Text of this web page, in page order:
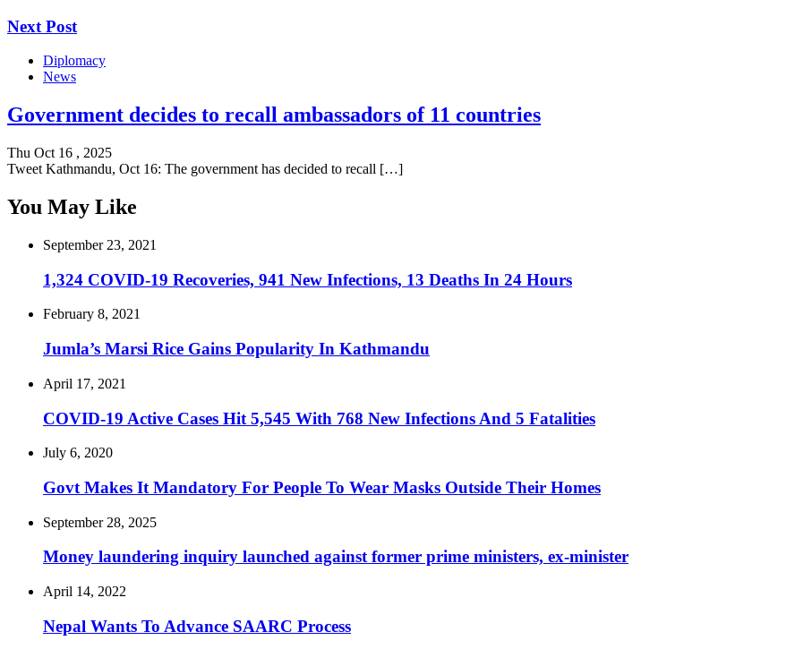
Next Post
Diplomacy
News
Government decides to recall ambassadors of 11 countries
Thu Oct 16 , 2025
Tweet Kathmandu, Oct 16: The government has decided to recall […]
You May Like
September 23, 2021
1,324 COVID-19 Recoveries, 941 New Infections, 13 Deaths In 24 Hours
February 8, 2021
Jumla’s Marsi Rice Gains Popularity In Kathmandu
April 17, 2021
COVID-19 Active Cases Hit 5,545 With 768 New Infections And 5 Fatalities
July 6, 2020
Govt Makes It Mandatory For People To Wear Masks Outside Their Homes
September 28, 2025
Money laundering inquiry launched against former prime ministers, ex-minister
April 14, 2022
Nepal Wants To Advance SAARC Process